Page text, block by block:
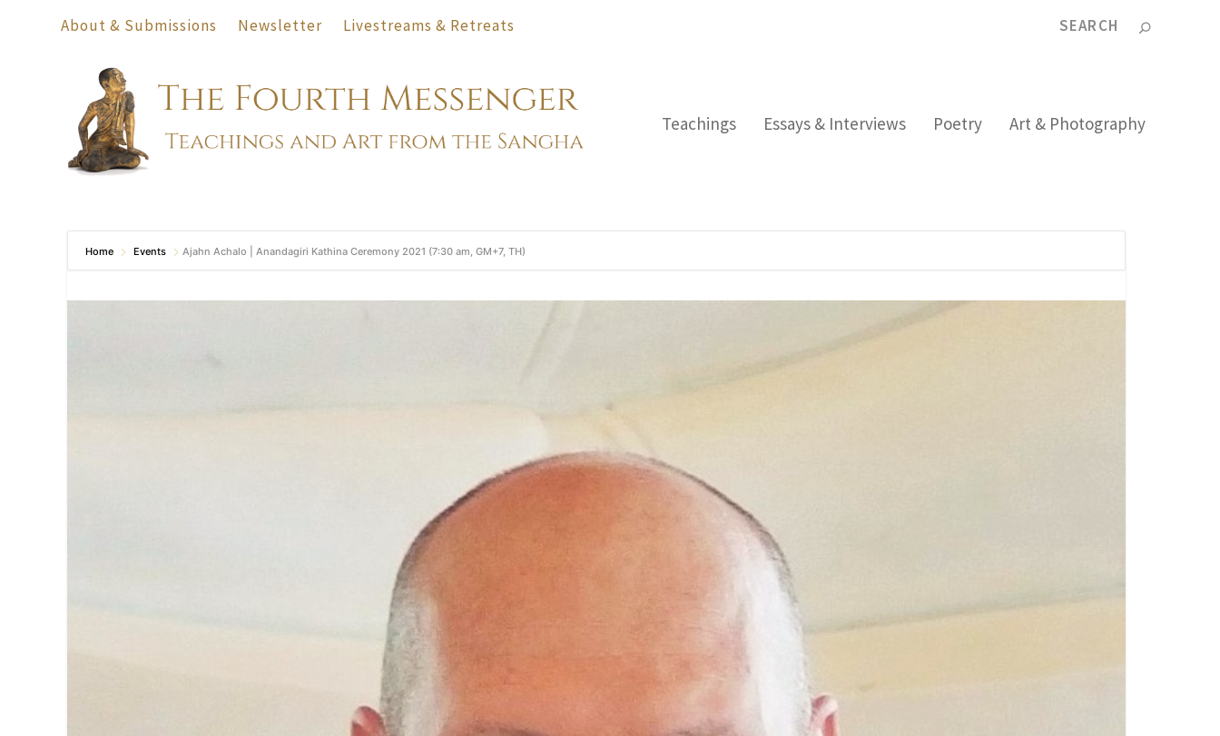
About & Submissions Newsletter Livestreams & Retreats
Teachings Essays & Interviews Poetry Art & Photography
Home Events Ajahn Achalo | Anandagiri Kathina Ceremony 2021 (7:30 am, GM+7, TH)